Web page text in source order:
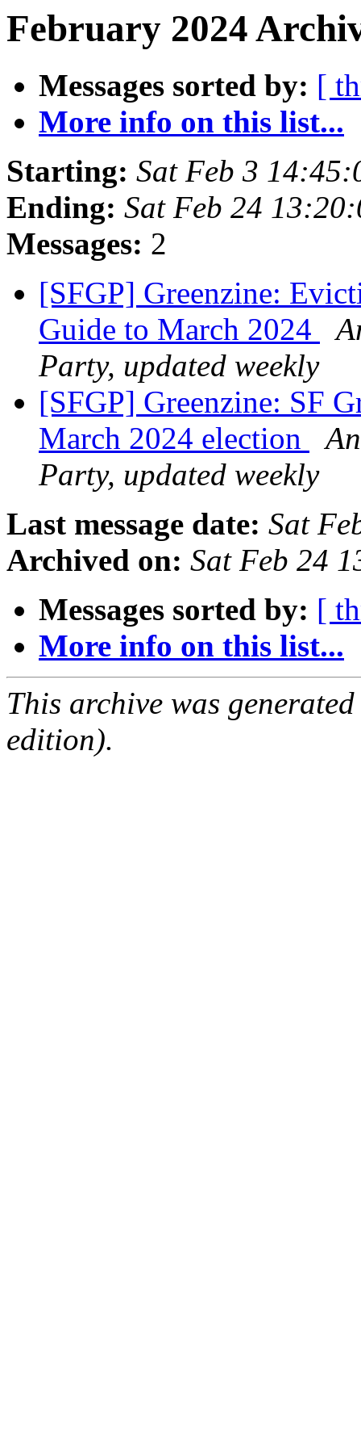
February 2024
Messages sorted by: [
More info on this list...
Starting: Sat Feb 3
Ending: Sat Feb 24
Messages: 2
[SFGP] Greenzine:
Guide to March 2024
Party, updated weekly
[SFGP] Greenzine: SF
March 2024 election
Party, updated weekly
Last message date: Sat
Archived on: Sat Feb 24
Messages sorted by: [
More info on this list...
This archive was
edition).